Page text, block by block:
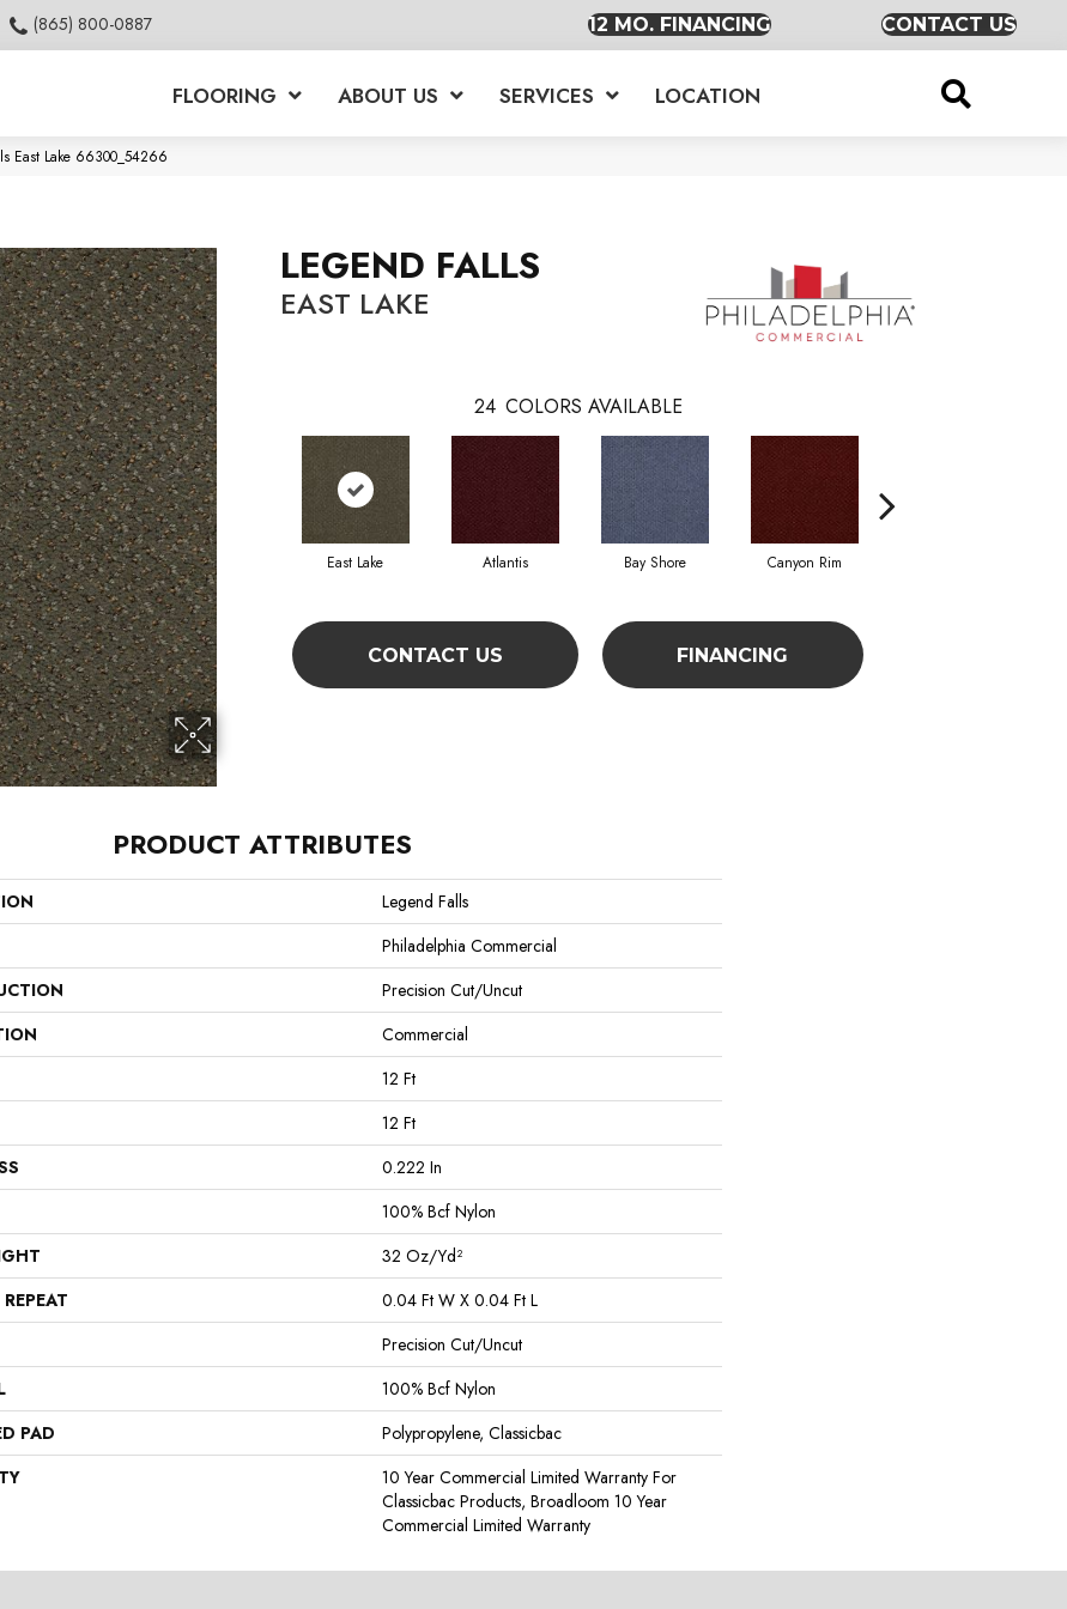
(865) 800-0887 12 MO. FINANCING CONTACT US
FLOORING ABOUT US SERVICES LOCATION
East Lake 66300_54266
LEGEND FALLS
EAST LAKE
24 COLORS AVAILABLE
East Lake Atlantis Bay Shore Canyon Rim
CONTACT US FINANCING
PRODUCT ATTRIBUTES
Legend Falls
Philadelphia Commercial
Precision Cut/Uncut
Commercial
12 Ft
12 Ft
0.222 In
100% Bcf Nylon
32 Oz/yd²
0.04 Ft W X 0.04 Ft L
Precision Cut/Uncut
100% Bcf Nylon
PAD
Polypropylene, Classicbac
10 Year Commercial Limited Warranty For
Classicbac Products, Broadloom 10 Year
Commercial Limited Warranty